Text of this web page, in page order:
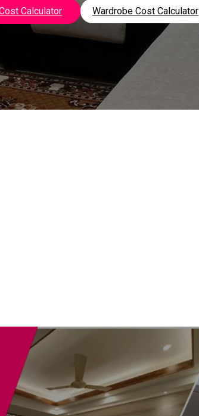
Calculator Wardrobe Cost Calculator